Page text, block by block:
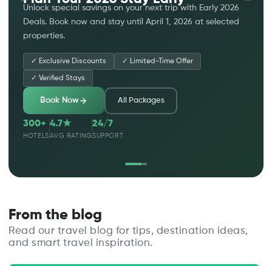
Unlock special savings on your next trip with Early 2026
Deals. Book now and stay until April 1, 2026 at selected
properties.
✓ Exclusive Discounts ✓ Limited-Time Offer
✓Verified Stays
Book Now All Packages
300+
HOTELS
4.7★
AVG RATING
24/7
SUPPORT
From the blog
Read our travel blog for tips, destination ideas,
and smart travel inspiration.